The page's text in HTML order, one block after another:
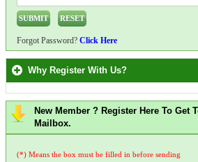
Forgot Password? Click Here
Why Register With Us?
New Member ? Register Here To Get
Mailbox.
(*) Means the box must be filled in before sending